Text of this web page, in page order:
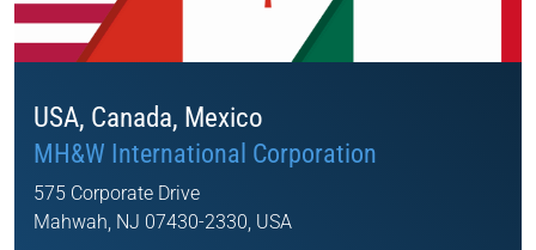
USA, Canada, Mexico
MH&W International Corporation
575 Corporate Drive
Mahwah, NJ 07430-2330, USA